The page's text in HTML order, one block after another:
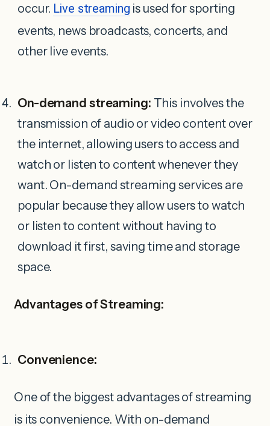
occur. Live streaming is used for sporting
events, news broadcasts, concerts, and
other live events.
On-demand streaming: This involves the
transmission of audio or video content over
the internet, allowing users to access and
watch or listen to content whenever they
want. On-demand streaming services are
popular because they allow users to watch
or listen to content without having to
download it first, saving time and storage
space.
Advantages of Streaming:
Convenience:
One of the biggest advantages of streaming
is its convenience. With on-demand